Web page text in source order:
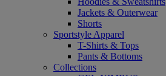
Jackets & Outerwear
Shorts
Sportstyle Apparel
T-Shirts & Tops
Pants & Bottoms
Collections